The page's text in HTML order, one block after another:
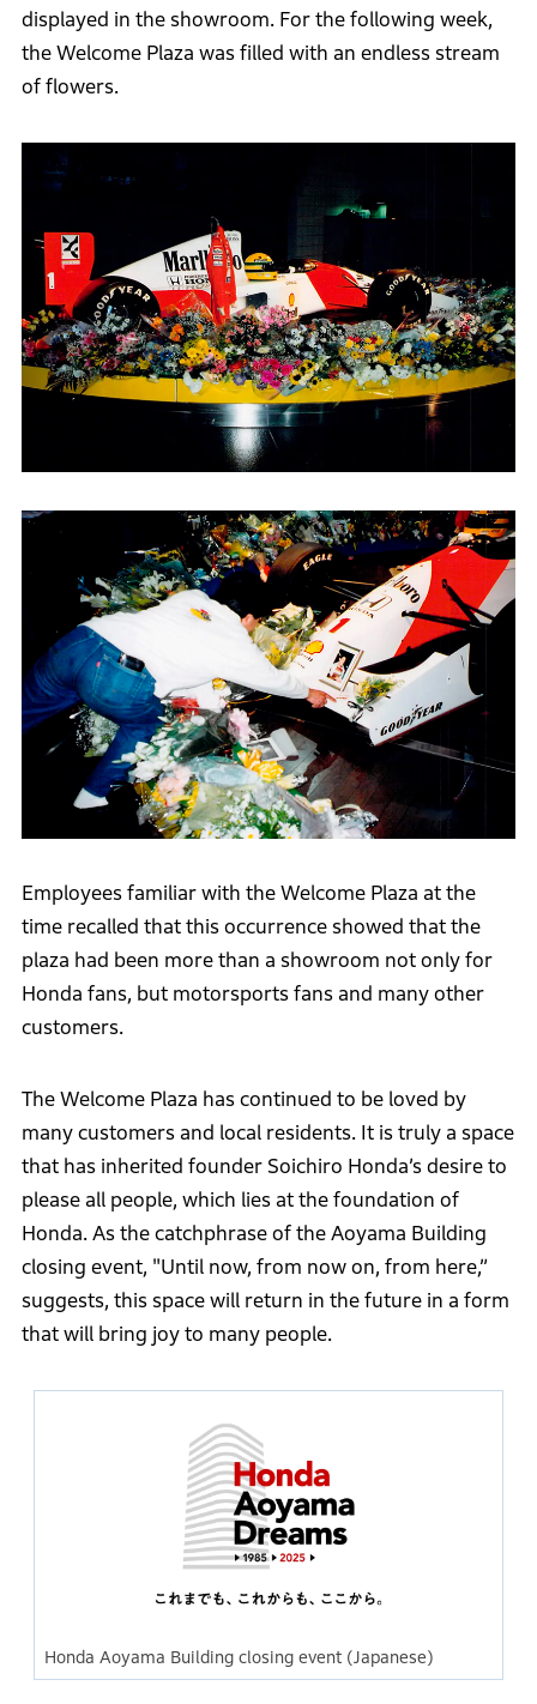
displayed in the showroom. For the following week,
the Welcome Plaza was filled with an endless stream
of flowers.
Employees familiar with the Welcome Plaza at the
time recalled that this occurrence showed that the
plaza had been more than a showroom not only for
Honda fans, but motorsports fans and many other
customers.
The Welcome Plaza has continued to be loved by
many customers and local residents. It is truly a space
that has inherited founder Soichiro Honda’s desire to
please all people, which lies at the foundation of
Honda. As the catchphrase of the Aoyama Building
closing event, "Until now, from now on, from here,”
suggests, this space will return in the future in a form
that will bring joy to many people.
Honda Aoyama Building closing event (Japanese)